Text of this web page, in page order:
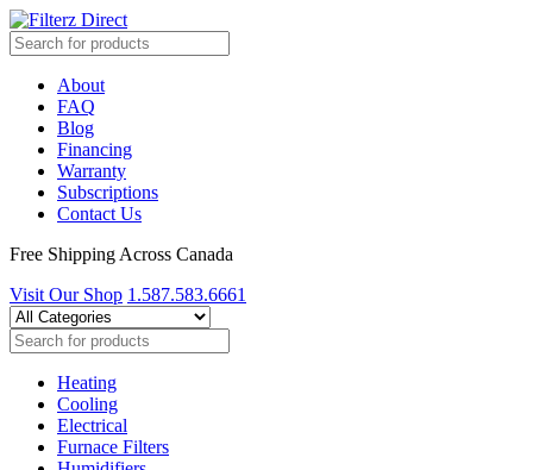
About
FAQ
Blog
Financing
Warranty
Subscriptions
Contact Us
Free Shipping Across Canada
Visit Our Shop 1.587.583.6661
Heating
Cooling
Electrical
Furnace Filters